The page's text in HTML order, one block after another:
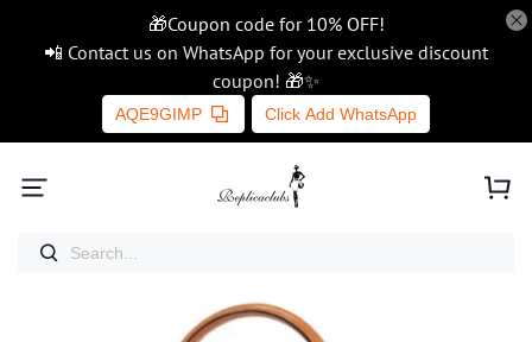
🎁Coupon code for 10% OFF!
📲 Contact us on WhatsApp for your exclusive discount
coupon! 🎁✨
AQE9GIMP Click Add WhatsApp